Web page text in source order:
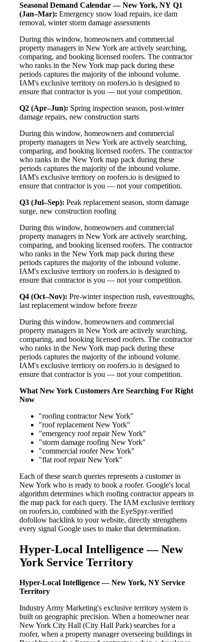
Seasonal Demand Calendar — New York, NY Q1
(Jan–Mar): Emergency snow load repairs, ice dam
removal, winter storm damage assessments
During this window, homeowners and commercial
property managers in New York are actively searching,
comparing, and booking licensed roofers. The contractor
who ranks in the New York map pack during these
periods captures the majority of the inbound volume.
IAM's exclusive territory on roofers.io is designed to
ensure that contractor is you — not your competition.
Q2 (Apr–Jun): Spring inspection season, post-winter
damage repairs, new construction starts
During this window, homeowners and commercial
property managers in New York are actively searching,
comparing, and booking licensed roofers. The contractor
who ranks in the New York map pack during these
periods captures the majority of the inbound volume.
IAM's exclusive territory on roofers.io is designed to
ensure that contractor is you — not your competition.
Q3 (Jul–Sep): Peak replacement season, storm damage
surge, new construction roofing
During this window, homeowners and commercial
property managers in New York are actively searching,
comparing, and booking licensed roofers. The contractor
who ranks in the New York map pack during these
periods captures the majority of the inbound volume.
IAM's exclusive territory on roofers.io is designed to
ensure that contractor is you — not your competition.
Q4 (Oct–Nov): Pre-winter inspection rush, eavestroughs,
last replacement window before freeze
During this window, homeowners and commercial
property managers in New York are actively searching,
comparing, and booking licensed roofers. The contractor
who ranks in the New York map pack during these
periods captures the majority of the inbound volume.
IAM's exclusive territory on roofers.io is designed to
ensure that contractor is you — not your competition.
What New York Customers Are Searching For Right
Now
"roofing contractor New York"
"roof replacement New York"
"emergency roof repair New York"
"storm damage roofing New York"
"commercial roofer New York"
"flat roof repair New York"
Each of these search queries represents a customer in
New York who is ready to book a roofer. Google's local
algorithm determines which roofing contractor appears in
the map pack for each query. The IAM exclusive territory
on roofers.io, combined with the EyeSpyr-verified
dofollow backlink to your website, directly strengthens
every signal Google uses to make that determination.
Hyper-Local Intelligence — New
York Service Territory
Hyper-Local Intelligence — New York, NY Service
Territory
Industry Army Marketing's exclusive territory system is
built on geographic precision. When a homeowner near
New York City Hall (City Hall Park) searches for a
roofer, when a property manager overseeing buildings in